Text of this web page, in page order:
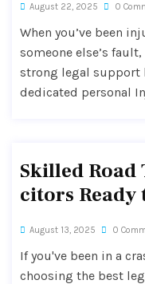
August 22, 2025 0
When you’ve been
someone else’s
strong legal support
dedicated personal
Skilled
citors Ready
August 13, 2025 0
If you've been in a
choosing the best